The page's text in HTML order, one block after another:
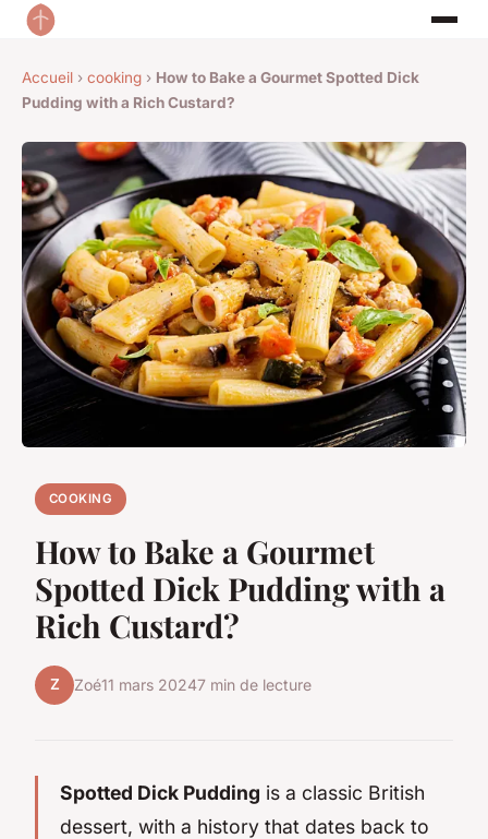
Accueil › cooking › How to Bake a Gourmet Spotted Dick
Pudding with a Rich Custard?
COOKING
How to Bake a Gourmet
Spotted Dick Pudding with a
Rich Custard?
Z Zoé11 mars 20247 min de lecture
Spotted Dick Pudding is a classic British
dessert, with a history that dates back to